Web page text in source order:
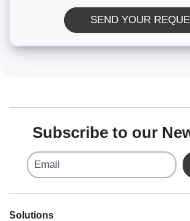
SEND YOUR
Subscribe to our
Email
Solutions